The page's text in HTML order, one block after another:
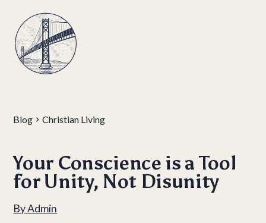
Blog Christian Living
Your Conscience is a Tool
for Unity, Not Disunity
ByAdmin